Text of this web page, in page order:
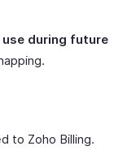
during future
to Zoho Billing.